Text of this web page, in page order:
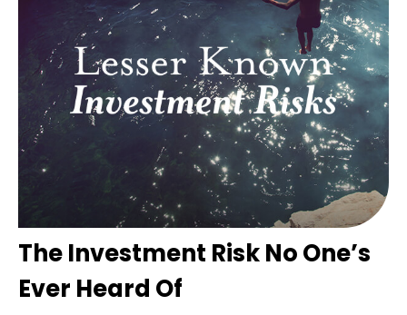
The Investment Risk No One’s
Ever Heard Of